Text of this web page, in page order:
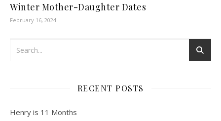
Winter Mother-Daughter Dates
February 16, 2024
RECENT POSTS
Henry is 11 Months